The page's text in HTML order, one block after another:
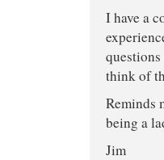
I have a
think of
Reminds
being a
Jim